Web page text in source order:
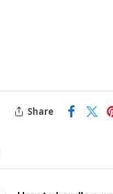
Share